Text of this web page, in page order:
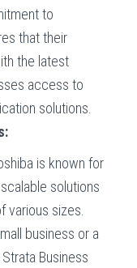
to
that their
the latest
access to
solutions.
is known for
solutions
various sizes.
business or a
Business